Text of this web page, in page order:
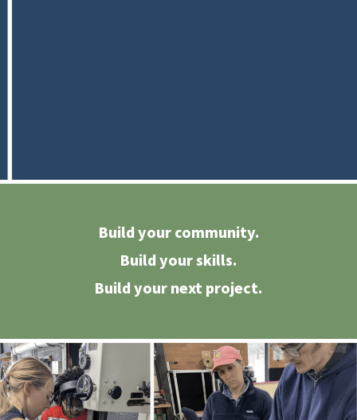
Build your community.
Build your skills.
Build your next project.